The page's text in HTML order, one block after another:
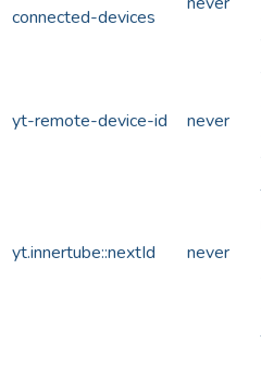
connected-devices
yt-remote-device-id never
yt.innertube::nextId never